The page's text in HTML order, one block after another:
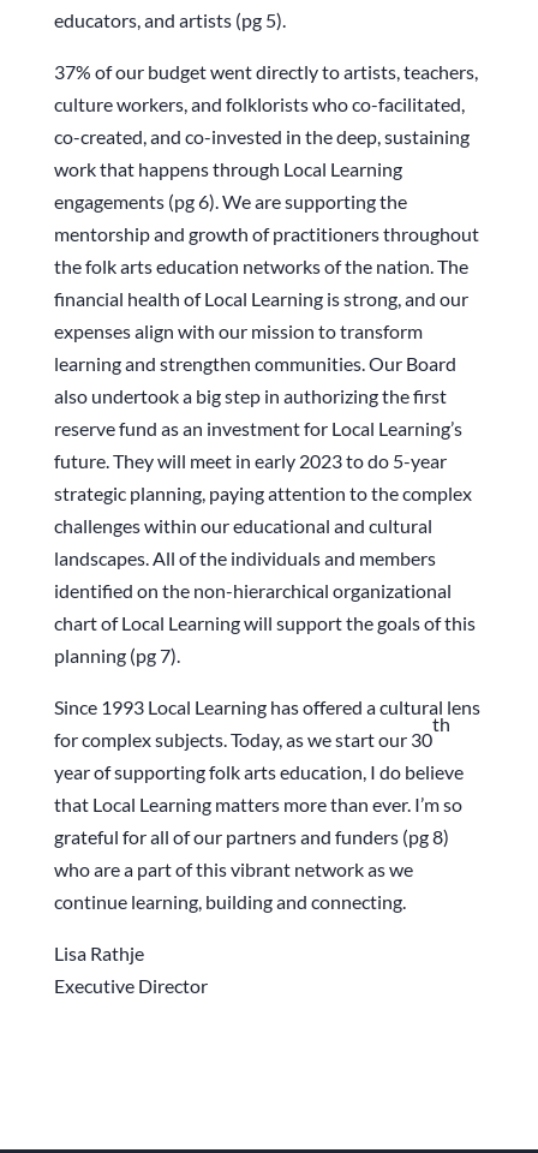
educators, and artists (pg 5).
37% of our budget went directly to artists, teachers,
culture workers, and folklorists who co-facilitated,
co-created, and co-invested in the deep, sustaining
work that happens through Local Learning
engagements (pg 6). We are supporting the
mentorship and growth of practitioners throughout
the folk arts education networks of the nation. The
financial health of Local Learning is strong, and our
expenses align with our mission to transform
learning and strengthen communities. Our Board
also undertook a big step in authorizing the first
reserve fund as an investment for Local Learning’s
future. They will meet in early 2023 to do 5-year
strategic planning, paying attention to the complex
challenges within our educational and cultural
landscapes. All of the individuals and members
identified on the non-hierarchical organizational
chart of Local Learning will support the goals of this
planning (pg 7).
Since 1993 Local Learning has offered a cultural lens
for complex subjects. Today, as we start our 30
th
year of supporting folk arts education, I do believe
that Local Learning matters more than ever. I’m so
grateful for all of our partners and funders (pg 8)
who are a part of this vibrant network as we
continue learning, building and connecting.
Lisa Rathje
Executive Director